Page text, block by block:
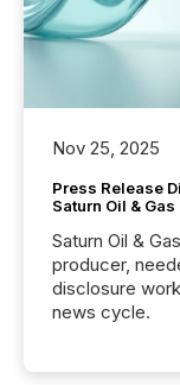
Nov 25, 2025
Press Release
Saturn Oil &
Saturn Oil &
producer,
disclosure
news cycle.